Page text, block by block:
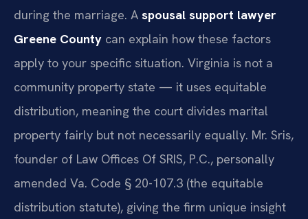
during the marriage. A spousal support lawyer
Greene County can explain how these factors
apply to your specific situation. Virginia is not a
community property state — it uses equitable
distribution, meaning the court divides marital
property fairly but not necessarily equally. Mr. Sris,
founder of Law Offices Of SRIS, P.C., personally
amended Va. Code § 20-107.3 (the equitable
distribution statute), giving the firm unique insight